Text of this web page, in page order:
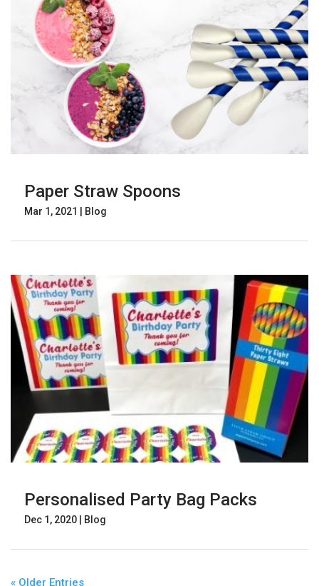
Paper Straw Spoons
Mar 1, 2021 Blog
Personalised Party Bag Packs
Dec 1, 2020 Blog
« Older Entries